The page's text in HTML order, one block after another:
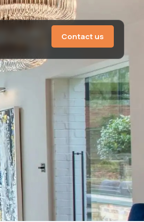
Contact us